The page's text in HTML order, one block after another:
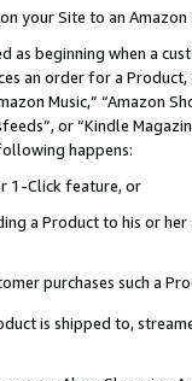
your Site to an Amazon
as beginning when a
an order for a
Music,” “Amazon
or “Kindle
happens:
1-Click feature, or
a Product to his or
purchases such a
is shipped to,